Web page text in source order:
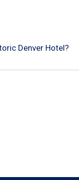
Denver Hotel?